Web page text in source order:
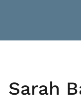
Sarah